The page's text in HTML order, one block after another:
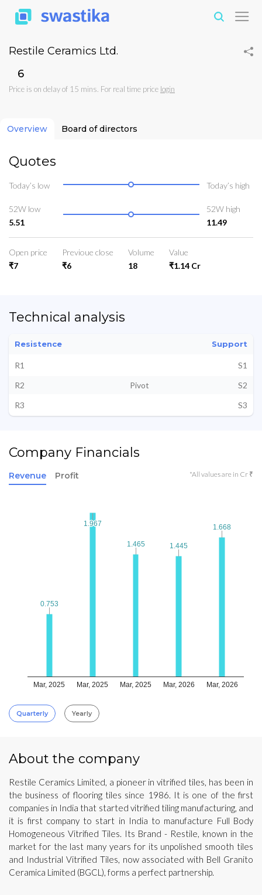
Restile Ceramics Ltd.
₹6
Price is on delay of 15 mins. For real time price login
Overview Board of directors
Quotes
Today’s low Today’s high
52W low
5.51
52W high
11.49
Open price
₹7
Previoue close
₹6
Volume
18
Value
₹1.14 Cr
Technical analysis
Resistence Support
R1
S1
R2
Pivot
S2
R3
S3
Company Financials
Revenue Profit *All values are in Cr ₹
Mar, 2025 Mar, 2025 Mar, 2025 Mar, 2026 Mar, 2026
0.753
0.753
1.967
1.967
1.465
1.465 1.445
1.445
1.668
1.668
Quarterly Yearly
About the company
Restile Ceramics Limited, a pioneer in vitrified tiles, has been in
the business of flooring tiles since 1986. It is one of the first
companies in India that started vitrified tiling manufacturing, and
it is first company to start in India to manufacture Full Body
Homogeneous Vitrified Tiles. Its Brand - Restile, known in the
market for the last many years for its unpolished smooth tiles
and Industrial Vitrified Tiles, now associated with Bell Granito
Ceramica Limited (BGCL), forms a perfect partnership.